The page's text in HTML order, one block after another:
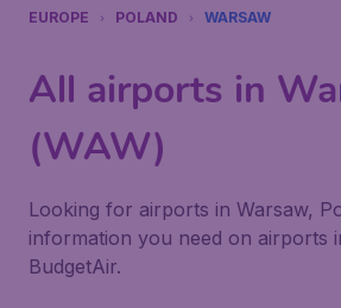
EUROPE POLAND WARSAW
All airports in
(WAW)
Looking for airports in Warsaw,
information you need on airports
BudgetAir.